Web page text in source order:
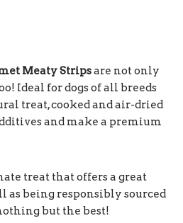
Meaty Stripsare not only
Ideal for dogs of all breeds
treat, cooked and air-dried
and make a premium
treat that offers a great
as being responsibly sourced
but the best!